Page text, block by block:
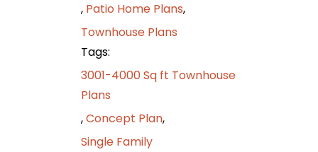
, Patio Home Plans,
Townhouse Plans
Tags:
3001-4000 Sq ft Townhouse
Plans
,Concept Plan,
Single Family